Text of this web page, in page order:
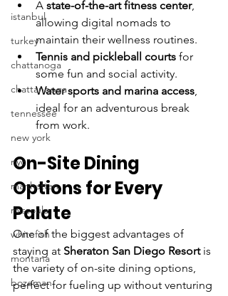
istanbul
turkey
chattanoga
chattanooga
tennessee
new york
nyc
manhattan
missoula
whitefish
montana
bozeman
A state-of-the-art fitness center,
allowing digital nomads to
maintain their wellness routines.
Tennis and pickleball courts for
some fun and social activity.
Water sports and marina access,
ideal for an adventurous break
from work.
On-Site Dining
Options for Every
Palate
One of the biggest advantages of
staying at Sheraton San Diego Resort is
the variety of on-site dining options,
perfect for fueling up without venturing